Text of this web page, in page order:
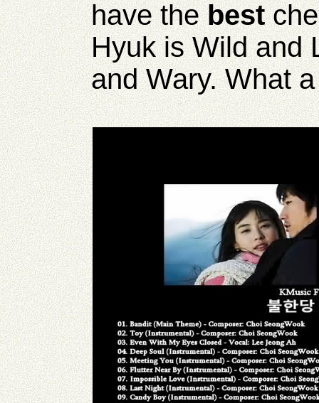
have thebest
Hyuk is Wild and
and Wary. What